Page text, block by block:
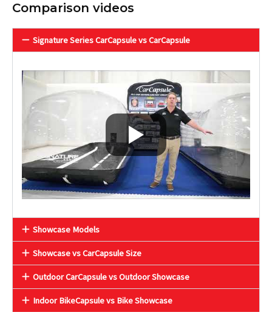
Comparison videos
Signature Series CarCapsule vs CarCapsule
Showcase Models
Showcase vs CarCapsule Size
Outdoor CarCapsule vs Outdoor Showcase
Indoor BikeCapsule vs Bike Showcase